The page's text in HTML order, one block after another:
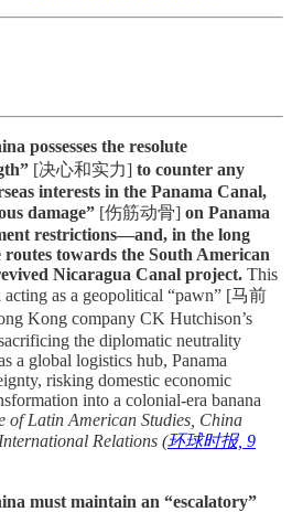
possesses the resolute
[决心和实力] to counter any
interests in the Panama Canal,
damage” [伤筋动骨] on Panama
restrictions—and, in the long
towards the South American
Nicaragua Canal project. This
acting as a geopolitical “pawn” [马前
Kong company CK Hutchison’s
the diplomatic neutrality
a global logistics hub, Panama
risking domestic economic
into a colonial-era banana
of Latin American Studies, China
Relations (环球时报, 9
must maintain an “escalatory”